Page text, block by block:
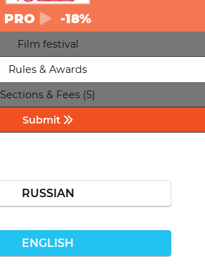
PRO -18%
Film festival
Rules & Awards
Sections & Fees (5)
Submit
RUSSIAN
ENGLISH